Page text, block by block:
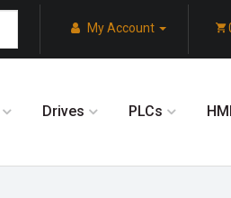
My Account
Drives PLCs